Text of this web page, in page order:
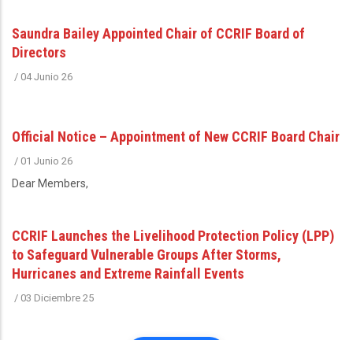
Saundra Bailey Appointed Chair of CCRIF Board of
Directors
/ 04 Junio 26
Official Notice – Appointment of New CCRIF Board Chair
/ 01 Junio 26
Dear Members,
CCRIF Launches the Livelihood Protection Policy (LPP)
to Safeguard Vulnerable Groups After Storms,
Hurricanes and Extreme Rainfall Events
/ 03 Diciembre 25